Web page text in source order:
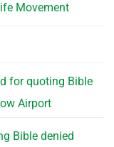
Movement
for quoting Bible
Airport
Bible denied